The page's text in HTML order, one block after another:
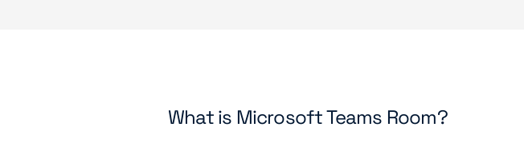
What is Microsoft Teams Room?